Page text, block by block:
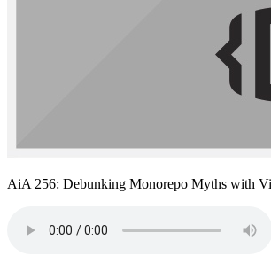
AiA 256: Debunking Monorepo Myths with